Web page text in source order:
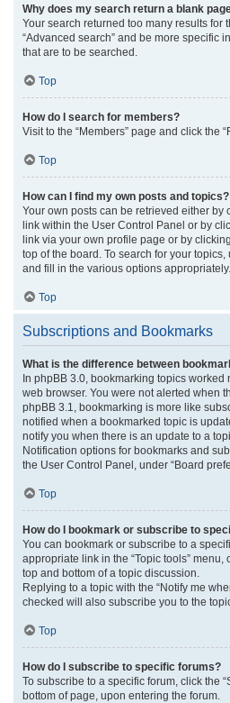
Why does my search return a blank
Your search returned too many results for
“Advanced search” and be more specific
that are to be searched.
Top
How do I search for members?
Visit to the “Members” page and click the
Top
How can I find my own posts and topics?
Your own posts can be retrieved either by
link within the User Control Panel or by
link via your own profile page or by
top of the board. To search for your
and fill in the various options appropriately.
Top
Subscriptions and Bookmarks
What is the difference between
In phpBB 3.0, bookmarking topics worked
web browser. You were not alerted when
phpBB 3.1, bookmarking is more like
notified when a bookmarked topic is
notify you when there is an update to a
Notification options for bookmarks and
the User Control Panel, under “Board
Top
How do I bookmark or subscribe to
You can bookmark or subscribe to a
appropriate link in the “Topic tools”
top and bottom of a topic discussion.
Replying to a topic with the “Notify me
checked will also subscribe you to the
Top
How do I subscribe to specific forums?
To subscribe to a specific forum, click the
bottom of page, upon entering the forum.